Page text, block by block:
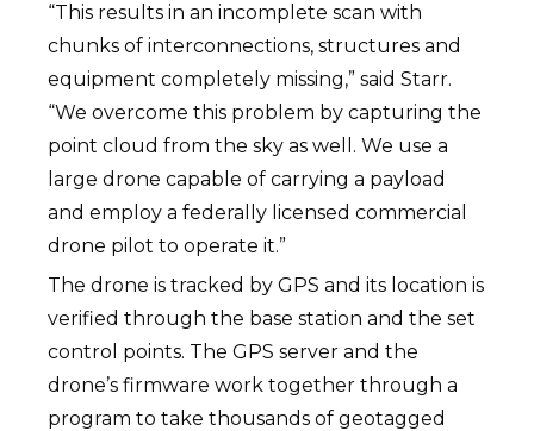
“This results in an incomplete scan with
chunks of interconnections, structures and
equipment completely missing,” said Starr.
“We overcome this problem by capturing the
point cloud from the sky as well. We use a
large drone capable of carrying a payload
and employ a federally licensed commercial
drone pilot to operate it.”
The drone is tracked by GPS and its location is
verified through the base station and the set
control points. The GPS server and the
drone’s firmware work together through a
program to take thousands of geotagged